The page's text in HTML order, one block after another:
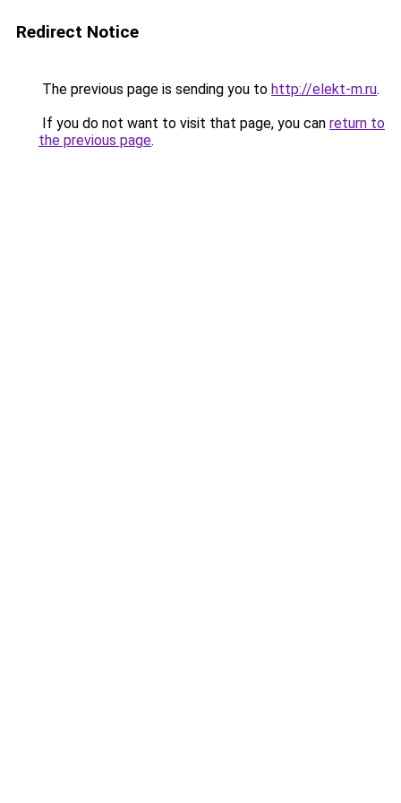
Redirect Notice
The previous page is sending you to http://elekt-m.ru.
If you do not want to visit that page, you can return to
the previous page.